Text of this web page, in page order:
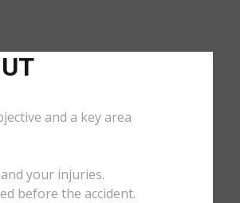
and a key area
your injuries.
before the accident.